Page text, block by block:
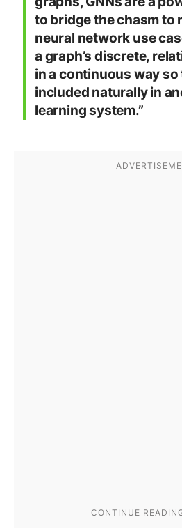
to bridge the chasm to
neural network use
a graph’s discrete,
in a continuous way so
included naturally in
learning system.”